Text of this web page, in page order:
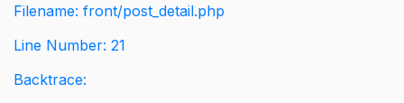
Filename: front/post_detail.php
Line Number: 21
Backtrace: